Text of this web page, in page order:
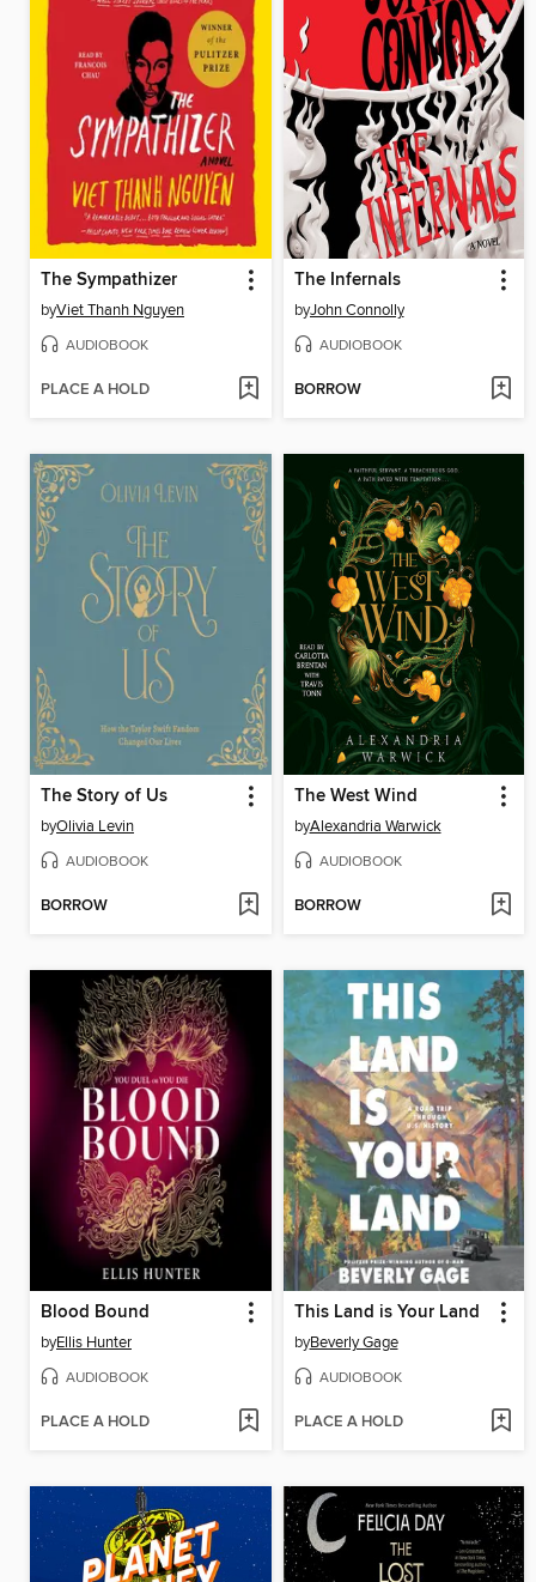
The Sympathizer
byViet Thanh Nguyen
AUDIOBOOK
PLACE A HOLD
The Infernals
byJohn Connolly
AUDIOBOOK
BORROW
The Story of Us
byOlivia Levin
AUDIOBOOK
BORROW
The West Wind
byAlexandria Warwick
AUDIOBOOK
BORROW
Blood Bound
byEllis Hunter
AUDIOBOOK
PLACE A HOLD
This Land is Your Land
byBeverly Gage
AUDIOBOOK
PLACE A HOLD